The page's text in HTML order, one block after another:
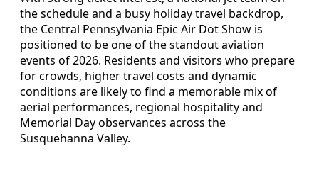
the schedule and a busy holiday travel backdrop,
the Central Pennsylvania Epic Air Dot Show is
positioned to be one of the standout aviation
events of 2026. Residents and visitors who prepare
for crowds, higher travel costs and dynamic
conditions are likely to find a memorable mix of
aerial performances, regional hospitality and
Memorial Day observances across the
Susquehanna Valley.